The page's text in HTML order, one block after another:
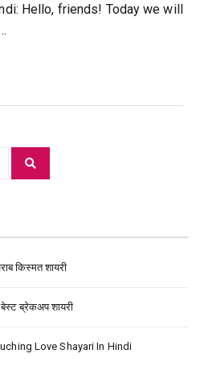
Hello, friends! Today we will
किस्मत शायरी
ब्रेकअप शायरी
Love Shayari In Hindi